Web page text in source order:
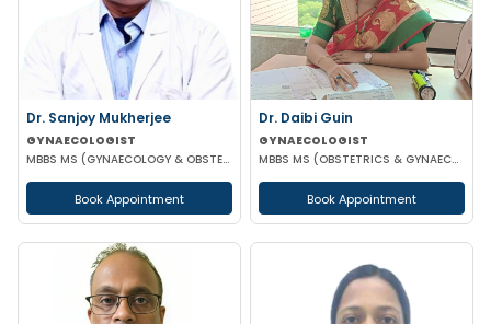
Dr. Sanjoy Mukherjee
GYNAECOLOGIST
MBBS MS (GYNAECOLOGY & OBSTETRICS)
Book Appointment
Dr. Daibi Guin
GYNAECOLOGIST
MBBS MS (OBSTETRICS & GYNAECOLOGY)
Book Appointment